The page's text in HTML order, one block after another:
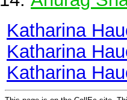
Katharina
Katharina
Katharina